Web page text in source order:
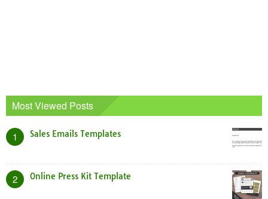
Most Viewed Posts
1 Sales Emails Templates
2 Online Press Kit Template